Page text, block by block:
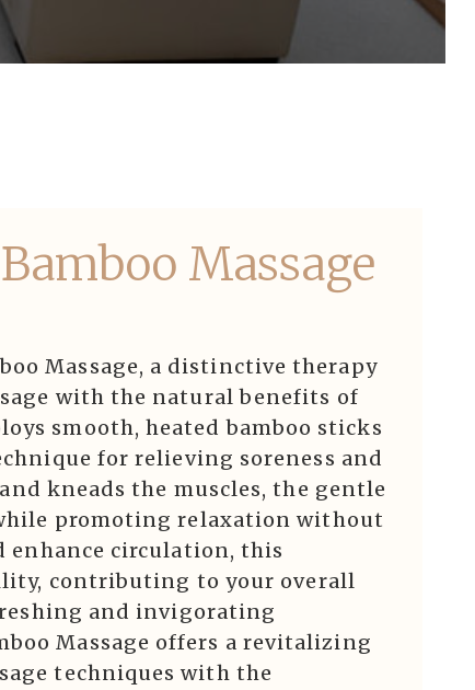
Massage
Massage, a distinctive therapy
with the natural benefits of
smooth, heated bamboo sticks
for relieving soreness and
kneads the muscles, the gentle
promoting relaxation without
enhance circulation, this
contributing to your overall
and invigorating
Massage offers a revitalizing
techniques with the